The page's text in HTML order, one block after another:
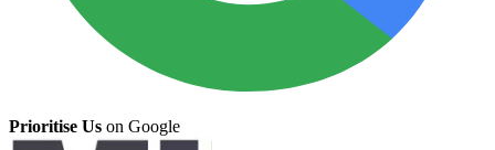
Prioritise Us on Google